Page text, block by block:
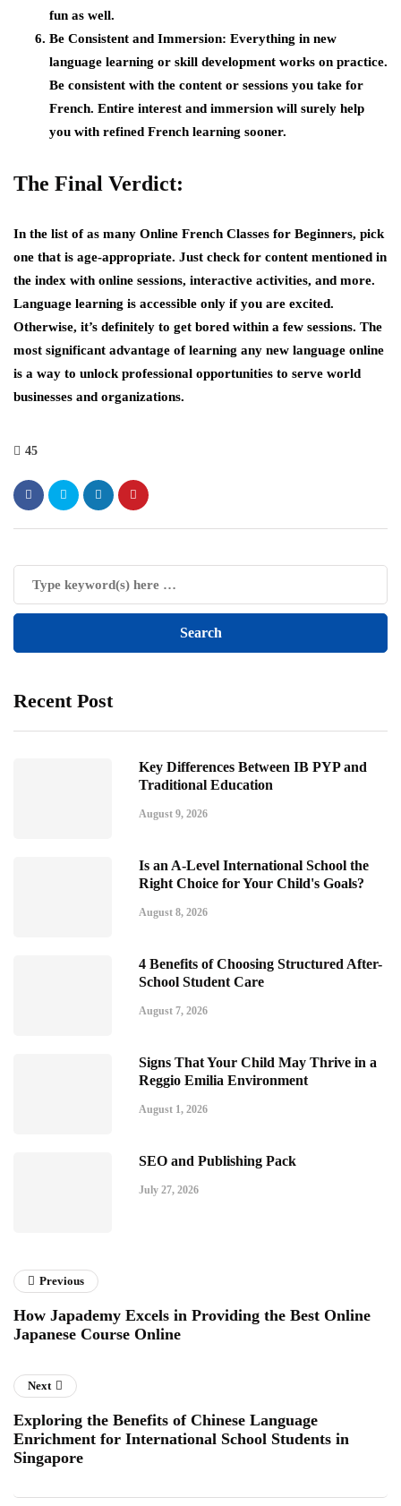
fun as well.
Be Consistent and Immersion: Everything in new
language learning or skill development works on practice.
Be consistent with the content or sessions you take for
French. Entire interest and immersion will surely help
you with refined French learning sooner.
The Final Verdict:
In the list of as many Online French Classes for Beginners, pick
one that is age-appropriate. Just check for content mentioned in
the index with online sessions, interactive activities, and more.
Language learning is accessible only if you are excited.
Otherwise, it’s definitely to get bored within a few sessions. The
most significant advantage of learning any new language online
is a way to unlock professional opportunities to serve world
businesses and organizations.
45
Recent Post
Key Differences Between IB PYP and
Traditional Education
August 9, 2026
Is an A-Level International School the
Right Choice for Your Child's Goals?
August 8, 2026
4 Benefits of Choosing Structured After-
School Student Care
August 7, 2026
Signs That Your Child May Thrive in a
Reggio Emilia Environment
August 1, 2026
SEO and Publishing Pack
July 27, 2026
Previous
How Japademy Excels in Providing the Best Online
Japanese Course Online
Next
Exploring the Benefits of Chinese Language
Enrichment for International School Students in
Singapore